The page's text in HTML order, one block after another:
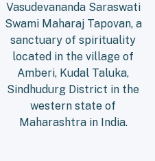
Vasudevananda Saraswati
Swami Maharaj Tapovan, a
sanctuary of spirituality
located in the village of
Amberi, Kudal Taluka,
Sindhudurg District in the
western state of
Maharashtra in India.